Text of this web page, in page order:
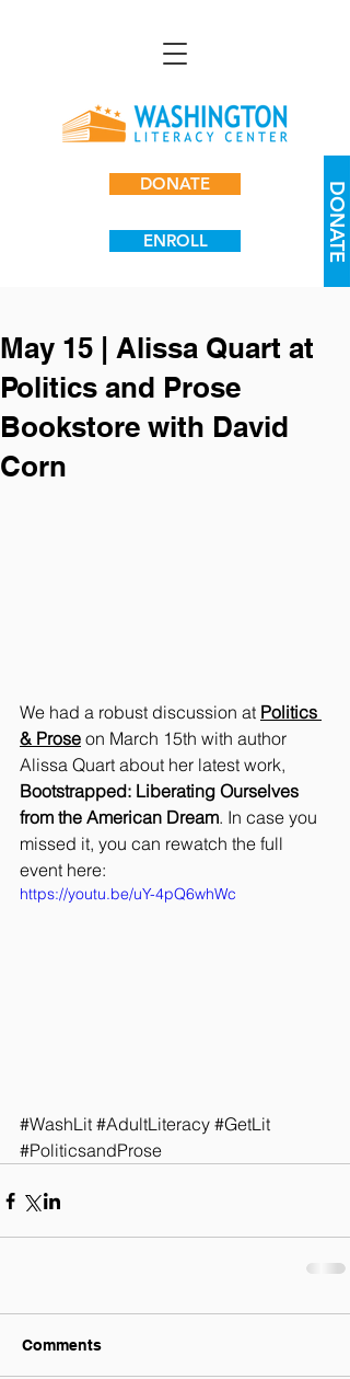
DONATE
ENROLL DONATE
May 15 | Alissa Quart at
Politics and Prose
Bookstore with David
Corn
We had a robust discussion at Politics
& Prose on March 15th with author
Alissa Quart about her latest work,
Bootstrapped: Liberating Ourselves
from the American Dream. In case you
missed it, you can rewatch the full
event here:
https://youtu.be/uY-4pQ6whWc
#WashLit #AdultLiteracy #GetLit
#PoliticsandProse
Comments